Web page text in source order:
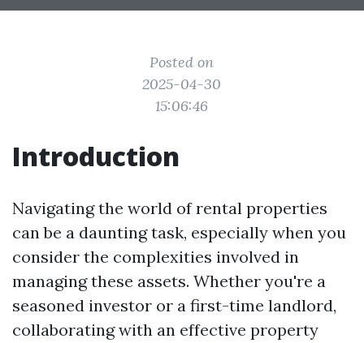
Posted on
2025-04-30
15:06:46
Introduction
Navigating the world of rental properties
can be a daunting task, especially when you
consider the complexities involved in
managing these assets. Whether you're a
seasoned investor or a first-time landlord,
collaborating with an effective property